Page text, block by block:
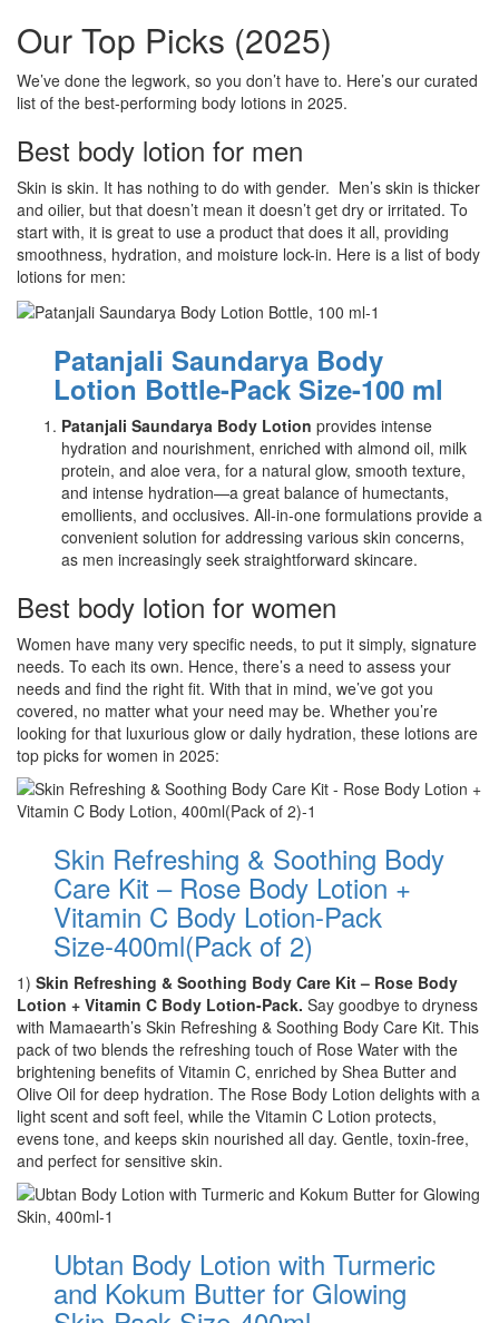
Our Top Picks (2025)
We’ve done the legwork, so you don’t have to. Here’s our curated
list of the best-performing body lotions in 2025.
Best body lotion for men
Skin is skin. It has nothing to do with gender. Men’s skin is thicker
and oilier, but that doesn’t mean it doesn’t get dry or irritated. To
start with, it is great to use a product that does it all, providing
smoothness, hydration, and moisture lock-in. Here is a list of body
lotions for men:
Patanjali Saundarya Body
Lotion Bottle-Pack Size-100 ml
Patanjali Saundarya Body Lotion provides intense
hydration and nourishment, enriched with almond oil, milk
protein, and aloe vera, for a natural glow, smooth texture,
and intense hydration—a great balance of humectants,
emollients, and occlusives. All-in-one formulations provide a
convenient solution for addressing various skin concerns,
as men increasingly seek straightforward skincare.
Best body lotion for women
Women have many very specific needs, to put it simply, signature
needs. To each its own. Hence, there’s a need to assess your
needs and find the right fit. With that in mind, we’ve got you
covered, no matter what your need may be. Whether you’re
looking for that luxurious glow or daily hydration, these lotions are
top picks for women in 2025:
Skin Refreshing & Soothing Body
Care Kit – Rose Body Lotion +
Vitamin C Body Lotion-Pack
Size-400ml(Pack of 2)
1) Skin Refreshing & Soothing Body Care Kit – Rose Body
Lotion + Vitamin C Body Lotion-Pack. Say goodbye to dryness
with Mamaearth’s Skin Refreshing & Soothing Body Care Kit. This
pack of two blends the refreshing touch of Rose Water with the
brightening benefits of Vitamin C, enriched by Shea Butter and
Olive Oil for deep hydration. The Rose Body Lotion delights with a
light scent and soft feel, while the Vitamin C Lotion protects,
evens tone, and keeps skin nourished all day. Gentle, toxin-free,
and perfect for sensitive skin.
Ubtan Body Lotion with Turmeric
and Kokum Butter for Glowing